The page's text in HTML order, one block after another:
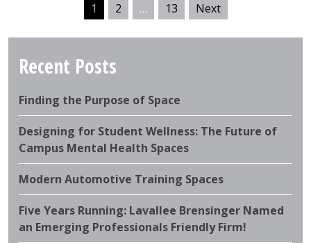
1 2 … 13 Next
Recent Posts
Finding the Purpose of Space
Designing for Student Wellness: The Future of
Campus Mental Health Spaces
Modern Automotive Training Spaces
Five Years Running: Lavallee Brensinger Named
an Emerging Professionals Friendly Firm!